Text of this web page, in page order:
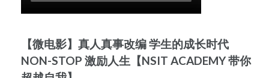
【微电影】真人真事改编 学生的成长时代
NON-STOP 激励人生【NSIT ACADEMY 带你